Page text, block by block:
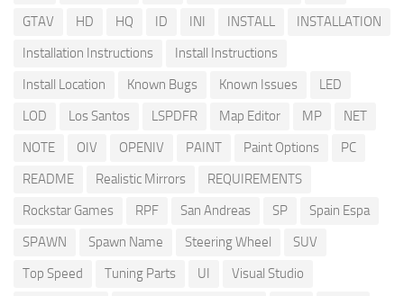
GTAV
HD HQ ID INI INSTALL
INSTALLATION
Installation Instructions
Install Instructions
Install Location
Known Bugs Known Issues
LED
LOD
Los Santos LSPDFR Map Editor MP
NET
NOTE
OIV OPENIV PAINT Paint Options
PC
README
Realistic Mirrors
REQUIREMENTS
Rockstar Games
RPF San Andreas SP
Spain Espa
SPAWN
Spawn Name Steering Wheel
SUV
Top Speed
Tuning Parts UI
Visual Studio